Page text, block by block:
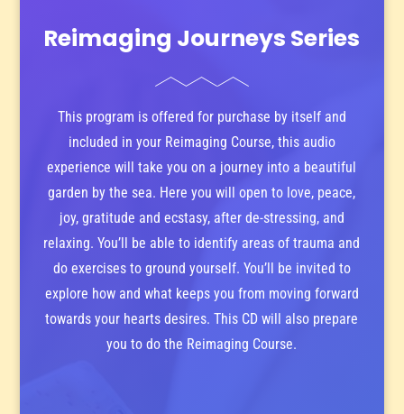
Reimaging Journeys Series
This program is offered for purchase by itself and
included in your Reimaging Course, this audio
experience will take you on a journey into a beautiful
garden by the sea. Here you will open to love, peace,
joy, gratitude and ecstasy, after de-stressing, and
relaxing. You’ll be able to identify areas of trauma and
do exercises to ground yourself. You’ll be invited to
explore how and what keeps you from moving forward
towards your hearts desires. This CD will also prepare
you to do the Reimaging Course.